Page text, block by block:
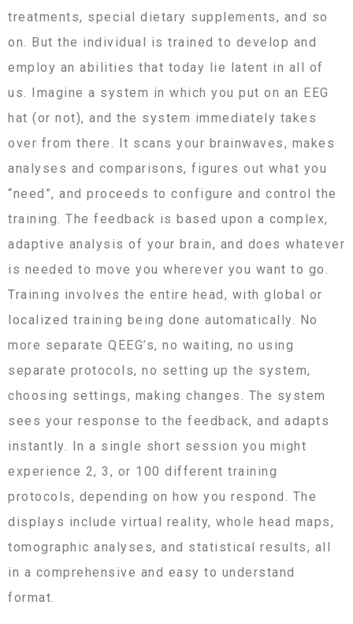
treatments, special dietary supplements, and so
on. But the individual is trained to develop and
employ an abilities that today lie latent in all of
us. Imagine a system in which you put on an EEG
hat (or not), and the system immediately takes
over from there. It scans your brainwaves, makes
analyses and comparisons, figures out what you
“need”, and proceeds to configure and control the
training. The feedback is based upon a complex,
adaptive analysis of your brain, and does whatever
is needed to move you wherever you want to go.
Training involves the entire head, with global or
localized training being done automatically. No
more separate QEEG’s, no waiting, no using
separate protocols, no setting up the system,
choosing settings, making changes. The system
sees your response to the feedback, and adapts
instantly. In a single short session you might
experience 2, 3, or 100 different training
protocols, depending on how you respond. The
displays include virtual reality, whole head maps,
tomographic analyses, and statistical results, all
in a comprehensive and easy to understand
format.